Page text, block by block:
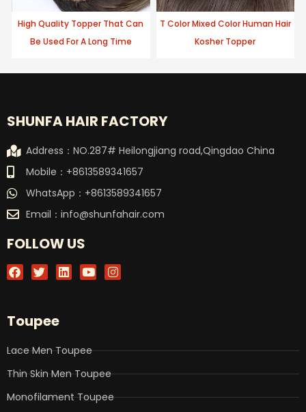
High Quality Topper That Can
Be Used For A Long Time
T Color Mixed Color Human Hair
Kosher Topper
SHUNFA HAIR FACTORY
Address：NO.287# Heilongjiang road,Qingdao China
Mobile：+8613589341657
WhatsApp：+8613589341657
Email： info@shunfahair.com
FOLLOW US
F
a
b
o
k
T
w
t
e
L
i
n
Y
o
I
n
a
Toupee
Lace Men Toupee
Thin Skin Men Toupee
Monofilament Toupee